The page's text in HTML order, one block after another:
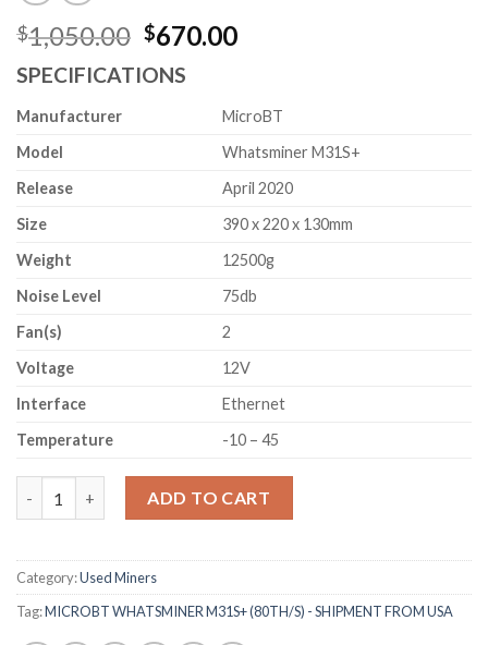
$1,050.00 Original
price
was:
$1,050.00.
$670.00Current
$670.00.
SPECIFICATIONS
Manufacturer
MicroBT
Model
Whatsminer M31S+
Release
April 2020
Size
390 x 220 x 130mm
Weight
12500g
Noise Level
75db
Fan(s)
2
Voltage
12V
Interface
Ethernet
Temperature
-10 – 45
ADD TO CART
Category:Used Miners
Tag:MICROBT WHATSMINER M31S+ (80TH/S) - SHIPMENT FROM USA